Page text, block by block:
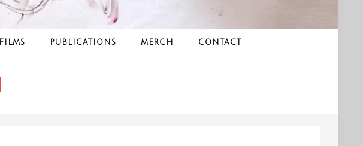
FILMS PUBLICATIONS MERCH CONTACT